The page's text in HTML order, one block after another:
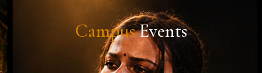
CampusEvents